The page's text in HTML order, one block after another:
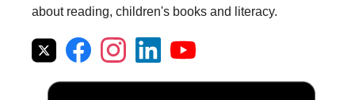
about reading, children's books and literacy.